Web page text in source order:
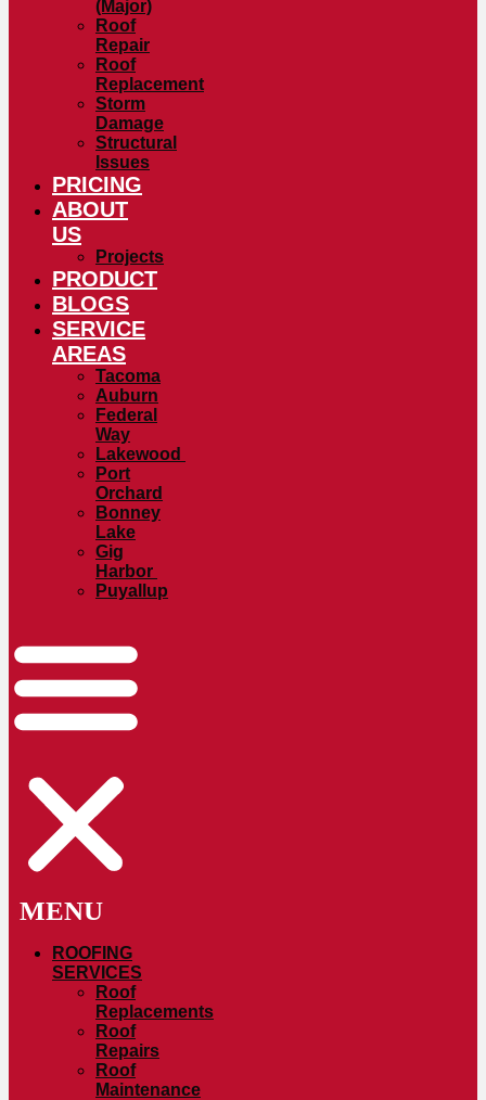
(Major)
Roof
Repair
Roof
Replacement
Storm
Damage
Structural
Issues
PRICING
ABOUT
US
Projects
PRODUCT
BLOGS
SERVICE
AREAS
Tacoma
Auburn
Federal
Way
Lakewood
Port
Orchard
Bonney
Lake
Gig
Harbor
Puyallup
ROOFING
SERVICES
Roof
Replacements
Roof
Repairs
Roof
Maintenance